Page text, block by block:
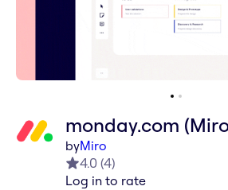
monday.com
byMiro
4.0 (4)
Log in to rate